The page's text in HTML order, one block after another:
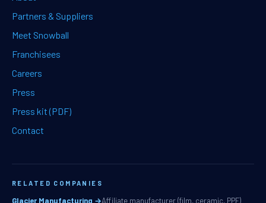
Partners & Suppliers
Meet Snowball
Franchisees
Careers
Press
Press kit (PDF)
Contact
RELATED COMPANIES
Glacier Manufacturing →Affiliate manufacturer (film, ceramic, PPF)